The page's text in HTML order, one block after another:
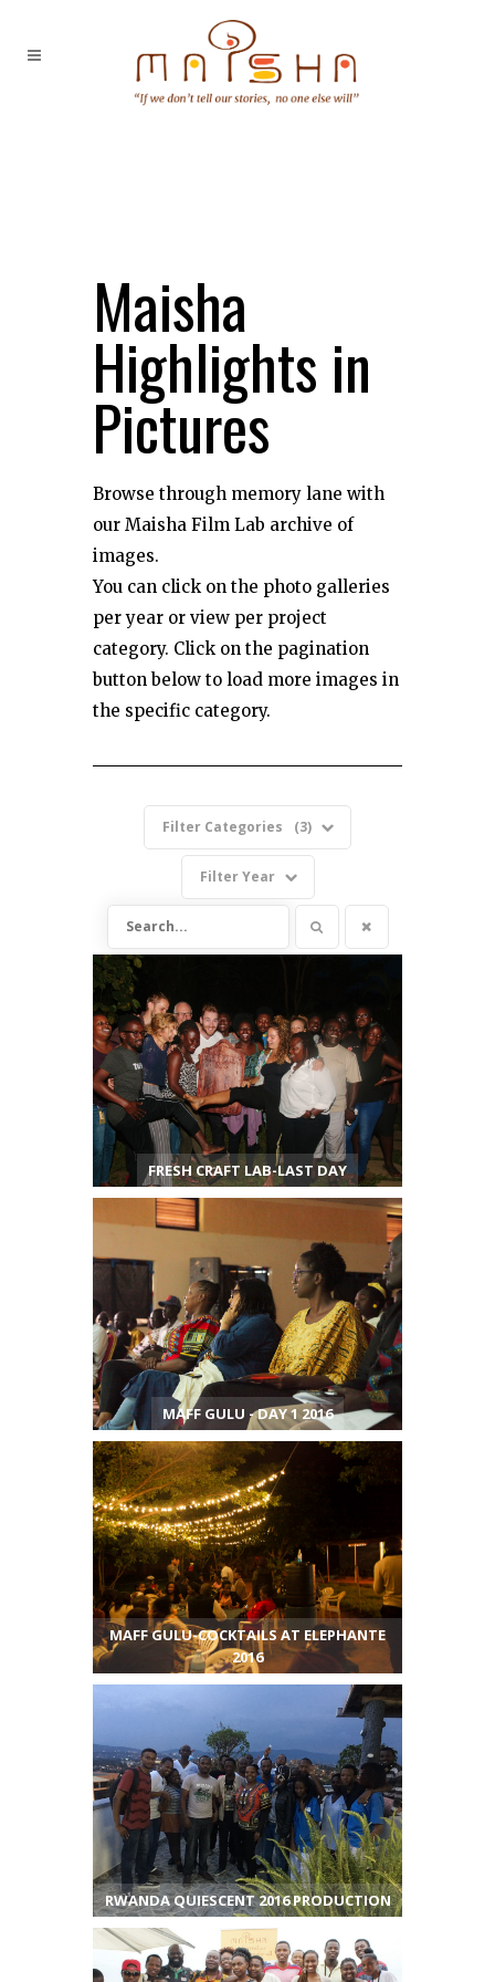
Maisha
Highlights in
Pictures
Browse through memory lane with
our Maisha Film Lab archive of
images.
You can click on the photo galleries
per year or view per project
category. Click on the pagination
button below to load more images in
the specific category.
Filter Categories 3
Filter Year
FRESH CRAFT LAB-LAST DAY
MAFF GULU - DAY 1 2016
MAFF GULU-COCKTAILS AT ELEPHANTE
2016
RWANDA QUIESCENT 2016 PRODUCTION